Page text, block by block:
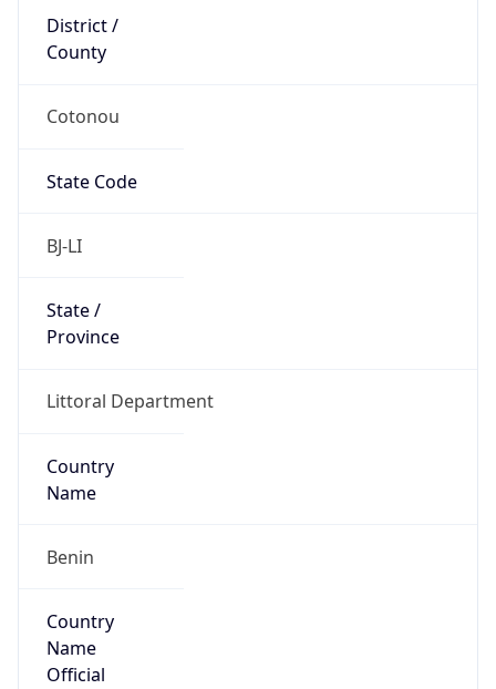
District /
County
Cotonou
State Code
BJ-LI
State /
Province
Littoral Department
Country
Name
Benin
Country
Name
Official